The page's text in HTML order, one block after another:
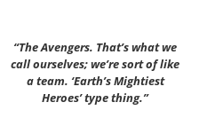
“The Avengers. That’s what we
call ourselves; we’re sort of like
a team. ‘Earth’s Mightiest
Heroes’ type thing.”